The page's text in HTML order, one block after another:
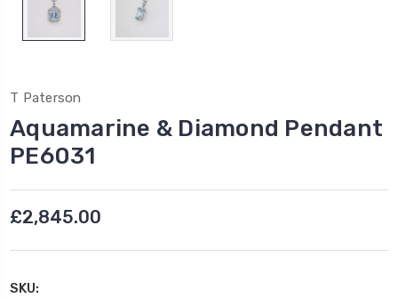
T Paterson
Aquamarine & Diamond Pendant
PE6031
£2,845.00
SKU: